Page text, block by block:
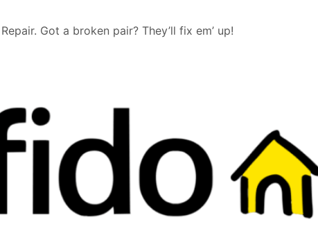
Got a broken pair? They’ll fix em’ up!